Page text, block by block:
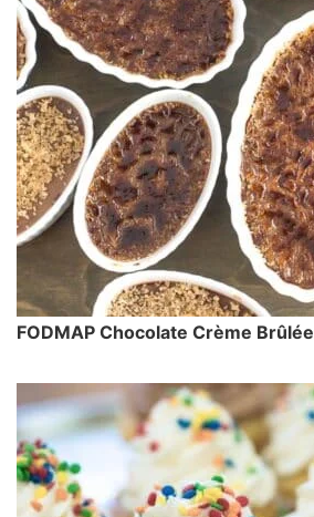
FODMAP Chocolate Crème Brûlée